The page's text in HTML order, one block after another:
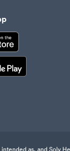
as, and Solv